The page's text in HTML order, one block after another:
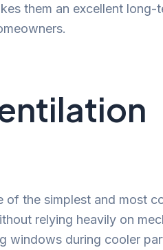
them an excellent long-
of the simplest and most
relying heavily on
windows during cooler